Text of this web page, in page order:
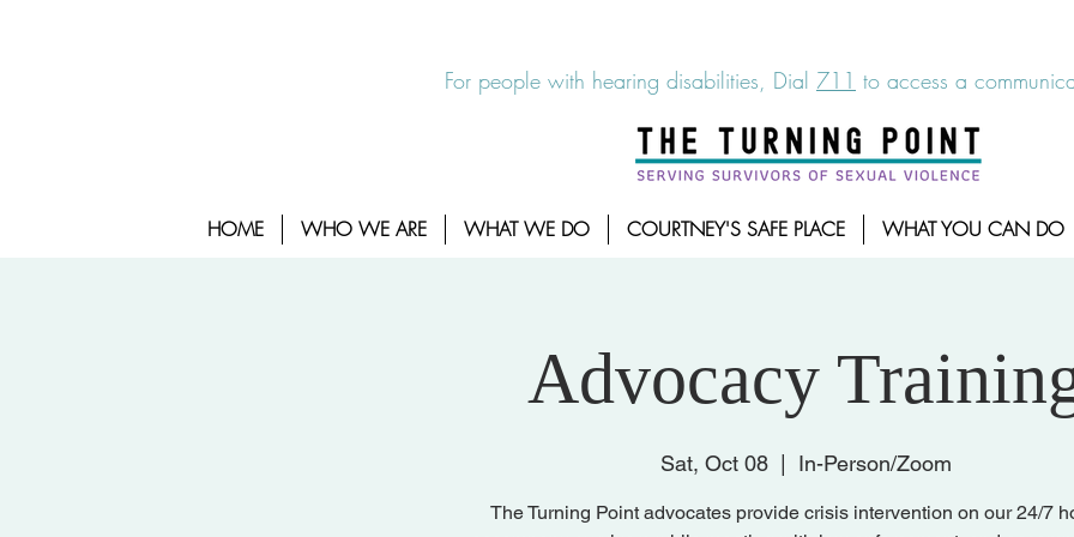
For people with hearing disabilities, Dial 711 to access a
HOME WHO WE ARE WHAT WE DO COURTNEY'S SAFE PLACE WHAT YOU CAN DO
Advocacy
Sat, Oct 08
  |
In-Person/Zoom
The Turning Point advocates provide crisis intervention on our 24/7